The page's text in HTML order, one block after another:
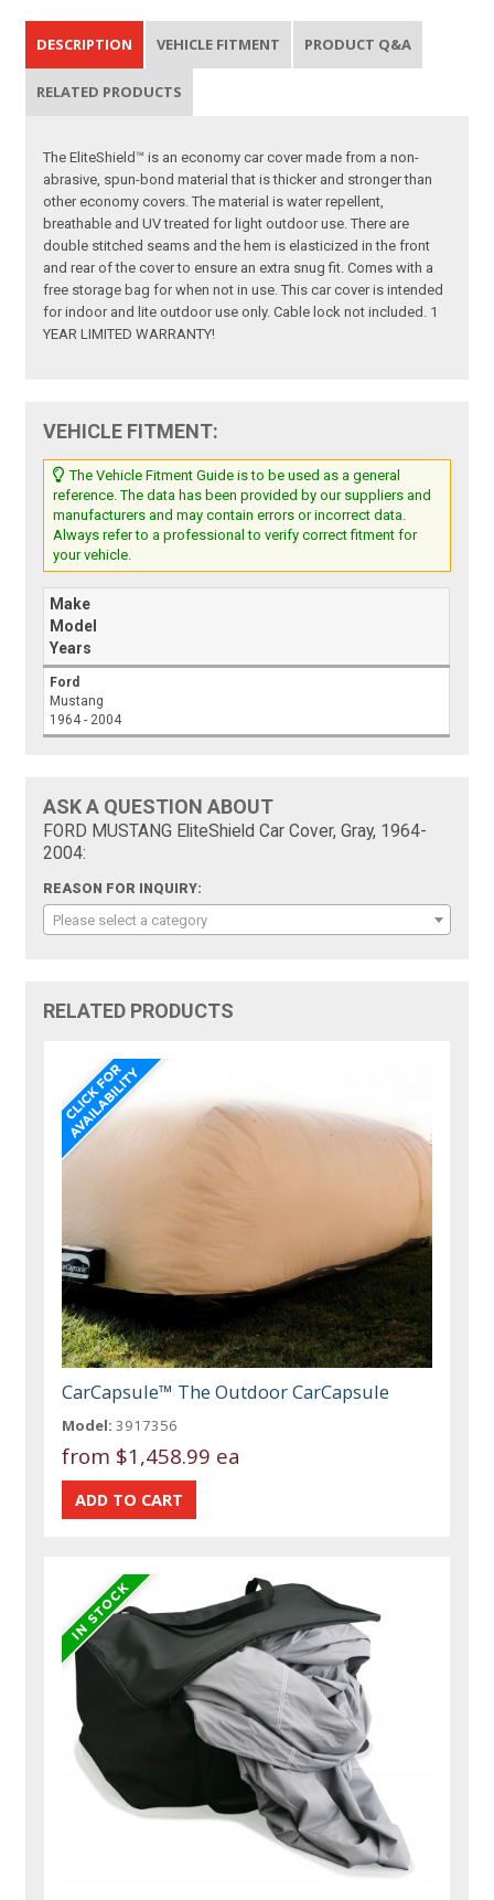
DESCRIPTION VEHICLE FITMENT PRODUCT Q&A
RELATED PRODUCTS
The EliteShield™ is an economy car cover made from a non-
abrasive, spun-bond material that is thicker and stronger than
other economy covers. The material is water repellent,
breathable and UV treated for light outdoor use. There are
double stitched seams and the hem is elasticized in the front
and rear of the cover to ensure an extra snug fit. Comes with a
free storage bag for when not in use. This car cover is intended
for indoor and lite outdoor use only. Cable lock not included. 1
YEAR LIMITED WARRANTY!
VEHICLE FITMENT:
The Vehicle Fitment Guide is to be used as a general
reference. The data has been provided by our suppliers and
manufacturers and may contain errors or incorrect data.
Always refer to a professional to verify correct fitment for
your vehicle.
Make
Model
Years
Ford
Mustang
1964 - 2004
ASK A QUESTION ABOUT
FORD MUSTANG EliteShield Car Cover, Gray, 1964-
2004:
REASON FOR INQUIRY:
Please select a category
RELATED PRODUCTS
CarCapsule™ The Outdoor CarCapsule
Model: 3917356
from $1,458.99 ea